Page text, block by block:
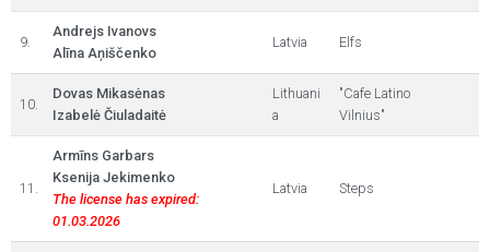
9.
Andrejs Ivanovs
Alīna Aņiščenko
Latvia Elfs
10.
Dovas Mikasėnas
Izabelė Čiuladaitė
Lithuani
a
"Cafe Latino
Vilnius"
11.
Armīns Garbars
Ksenija Jekimenko
The license has expired:
01.03.2026
Latvia Steps